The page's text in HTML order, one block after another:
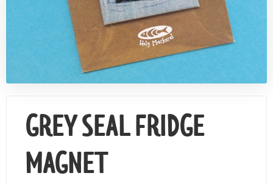
Contact Us
GREY SEAL FRIDGE
MAGNET